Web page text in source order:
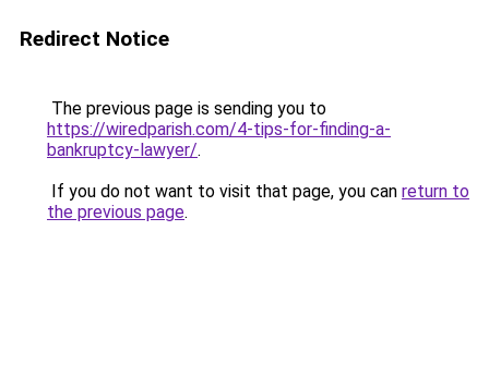
Redirect Notice
The previous page is sending you to
https://wiredparish.com/4-tips-for-finding-a-
bankruptcy-lawyer/.
If you do not want to visit that page, you can return to
the previous page.